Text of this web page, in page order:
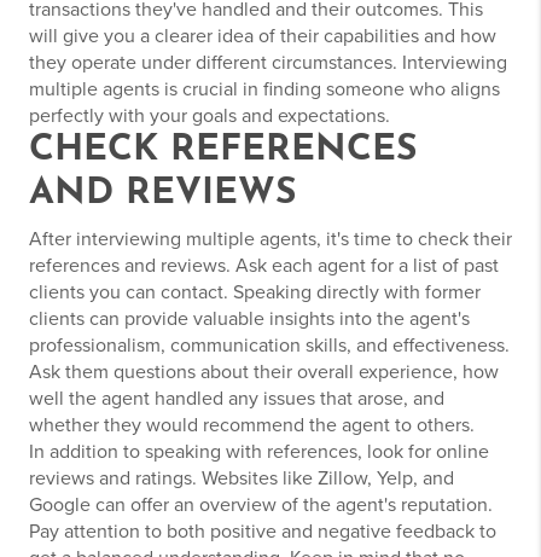
transactions they've handled and their outcomes. This
will give you a clearer idea of their capabilities and how
they operate under different circumstances. Interviewing
multiple agents is crucial in finding someone who aligns
perfectly with your goals and expectations.
CHECK REFERENCES
AND REVIEWS
After interviewing multiple agents, it's time to check their
references and reviews. Ask each agent for a list of past
clients you can contact. Speaking directly with former
clients can provide valuable insights into the agent's
professionalism, communication skills, and effectiveness.
Ask them questions about their overall experience, how
well the agent handled any issues that arose, and
whether they would recommend the agent to others.
In addition to speaking with references, look for online
reviews and ratings. Websites like Zillow, Yelp, and
Google can offer an overview of the agent's reputation.
Pay attention to both positive and negative feedback to